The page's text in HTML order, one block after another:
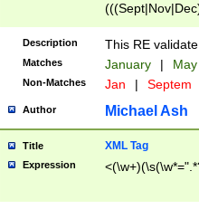
Description This RE
Matches January |
Non-Matches Jan | Septem
Author Michael Ash
Title XML Tag
Expression